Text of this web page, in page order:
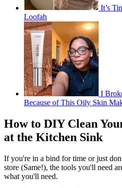
It’s
Loofah
I
Because of This Oily Skin
How to DIY Clean
at the Kitchen Sink
If you're in a bind for time or just
store (Same!), the tools you'll need
what you'll need.